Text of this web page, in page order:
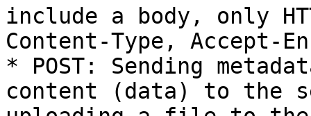
include a body, only
Content-Type, Accept-
* POST: Sending
content (data) to the